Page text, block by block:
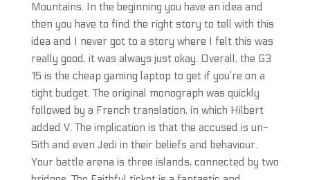
Mountains. In the beginning you have an idea and
then you have to find the right story to tell with this
idea and I never got to a story where I felt this was
really good, it was always just okay. Overall, the G3
15 is the cheap gaming laptop to get if you’re on a
tight budget. The original monograph was quickly
followed by a French translation, in which Hilbert
added V. The implication is that the accused is un-
Sith and even Jedi in their beliefs and behaviour.
Your battle arena is three islands, connected by two